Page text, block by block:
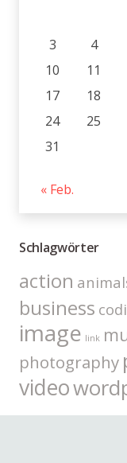
3
4
10
11
17
18
24
25
31
« Feb.
Schlagwörter
action
business
image link
photography
video